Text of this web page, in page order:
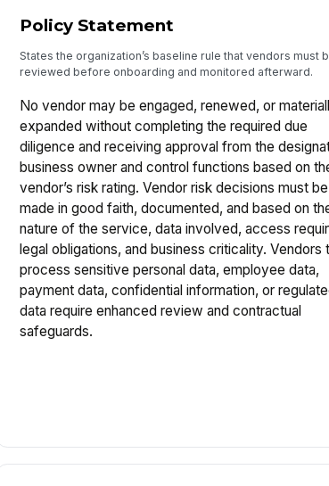
Policy Statement
States the organization’s baseline rule that vendors must
reviewed before onboarding and monitored afterward.
No vendor may be engaged, renewed, or
expanded without completing the required due
diligence and receiving approval from the
business owner and control functions based on
vendor’s risk rating. Vendor risk decisions must be
made in good faith, documented, and based on
nature of the service, data involved, access
legal obligations, and business criticality. Vendors
process sensitive personal data, employee data,
payment data, confidential information, or
data require enhanced review and contractual
safeguards.